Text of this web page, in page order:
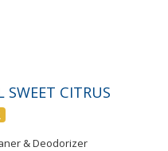
CITRUS
& Deodorizer